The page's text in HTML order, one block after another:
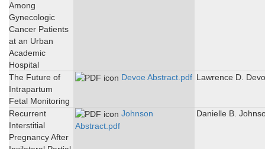
Among
Gynecologic
Cancer Patients
at an Urban
Academic
Hospital
The Future of
Intrapartum
Fetal Monitoring
Devoe Abstract.pdf Lawrence D.
Recurrent
Interstitial
Pregnancy After
Johnson
Abstract.pdf
Danielle B.